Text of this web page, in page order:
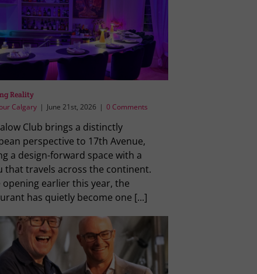
Reality
Calgary | June 21st, 2026 | 0 Comments
Club brings a distinctly
perspective to 17th Avenue,
a design-forward space with a
that travels across the continent.
opening earlier this year, the
has quietly become one [...]